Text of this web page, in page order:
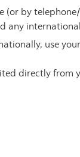
(or by
any
use
directly from